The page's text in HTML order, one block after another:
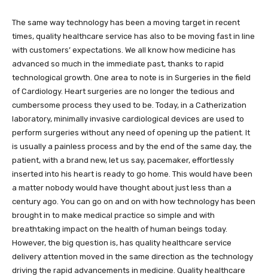
The same way technology has been a moving target in recent
times, quality healthcare service has also to be moving fast in line
with customers’ expectations. We all know how medicine has
advanced so much in the immediate past, thanks to rapid
technological growth. One area to note is in Surgeries in the field
of Cardiology. Heart surgeries are no longer the tedious and
cumbersome process they used to be. Today, in a Catherization
laboratory, minimally invasive cardiological devices are used to
perform surgeries without any need of opening up the patient. It
is usually a painless process and by the end of the same day, the
patient, with a brand new, let us say, pacemaker, effortlessly
inserted into his heart is ready to go home. This would have been
a matter nobody would have thought about just less than a
century ago. You can go on and on with how technology has been
brought in to make medical practice so simple and with
breathtaking impact on the health of human beings today.
However, the big question is, has quality healthcare service
delivery attention moved in the same direction as the technology
driving the rapid advancements in medicine. Quality healthcare